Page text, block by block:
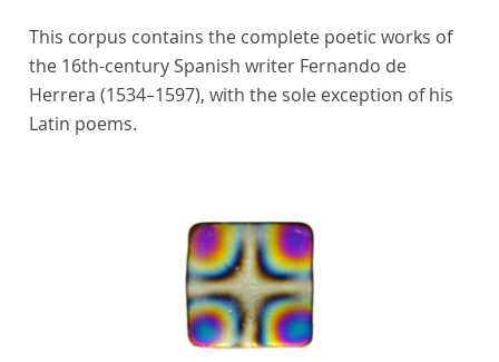
This corpus contains the complete poetic works of
the 16th-century Spanish writer Fernando de
Herrera (1534–1597), with the sole exception of his
Latin poems.